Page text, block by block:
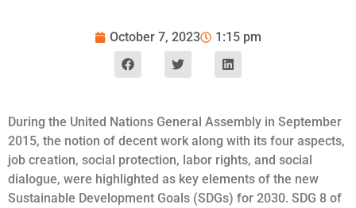
October 7, 2023 1:15 pm
During the United Nations General Assembly in September
2015, the notion of decent work along with its four aspects,
job creation, social protection, labor rights, and social
dialogue, were highlighted as key elements of the new
Sustainable Development Goals (SDGs) for 2030. SDG 8 of